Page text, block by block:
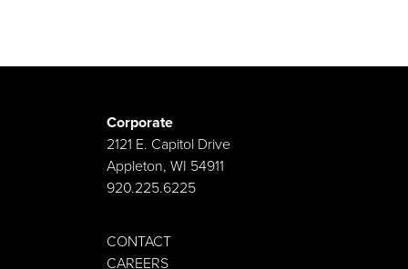
Corporate
2121 E. Capitol Drive
Appleton, WI 54911
920.225.6225
CONTACT
CAREERS